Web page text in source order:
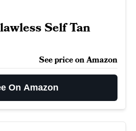
Self Tan
See price on Amazon
On Amazon